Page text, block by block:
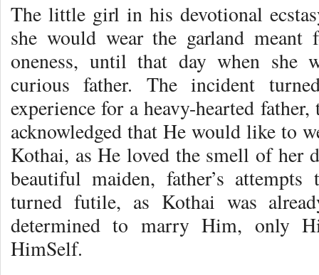
The little girl in his devotional
she would wear the garland
oneness, until that day when she
curious father. The incident
experience for a heavy-hearted
acknowledged that He would like to
Kothai, as He loved the smell of her
beautiful maiden, father’s
turned futile, as Kothai was
determined to marry Him, only
HimSelf.